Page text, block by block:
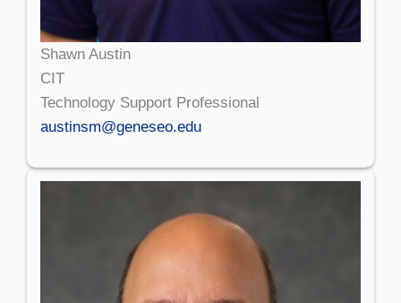
Shawn Austin
CIT
Technology Support Professional
austinsm@geneseo.edu